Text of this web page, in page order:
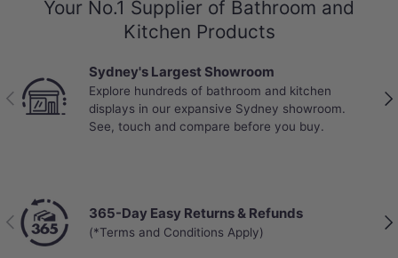
Your No.1 Supplier of Bathroom and
Kitchen Products
Previous
Sydney's Largest Showroom
Explore hundreds of bathroom and kitchen
displays in our expansive Sydney showroom.
See, touch and compare before you buy.
Previous 365-Day Easy Returns & Refunds
(*Terms and Conditions Apply)